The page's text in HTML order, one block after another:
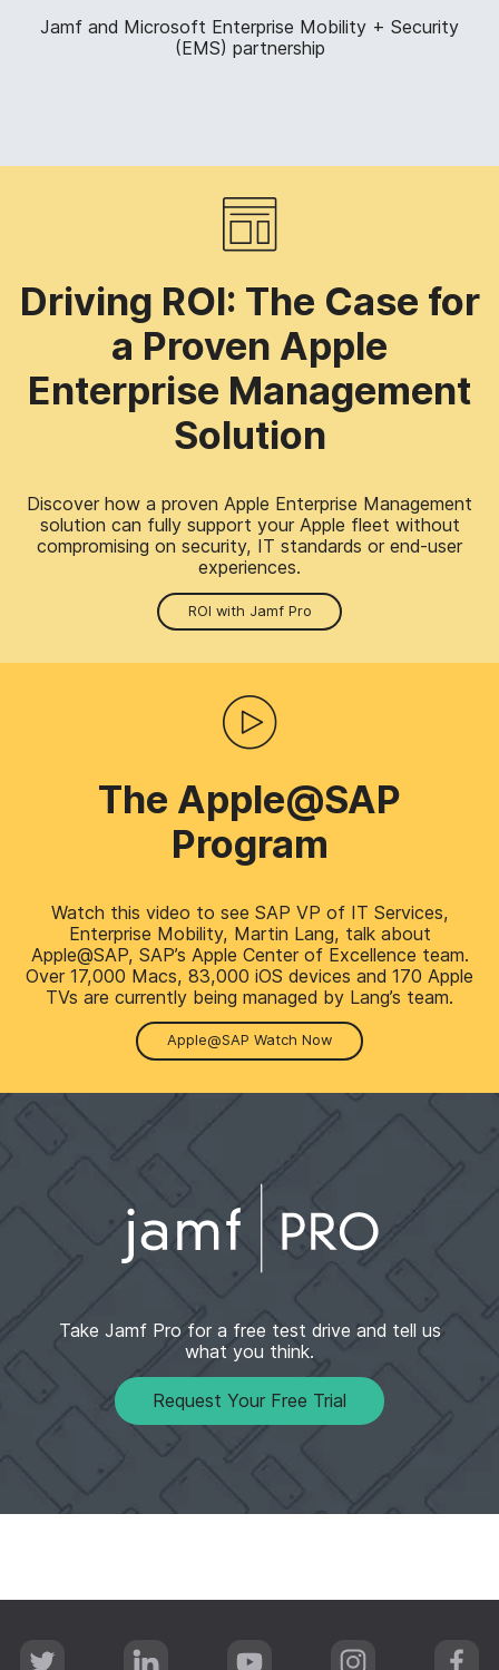
Jamf and Microsoft Enterprise Mobility + Security
(EMS) partnership
Driving ROI: The Case for
a Proven Apple
Enterprise Management
Solution
Discover how a proven Apple Enterprise Management
solution can fully support your Apple fleet without
compromising on security, IT standards or end-user
experiences.
ROI with Jamf Pro
The Apple@SAP
Program
Watch this video to see SAP VP of IT Services,
Enterprise Mobility, Martin Lang, talk about
Apple@SAP, SAP’s Apple Center of Excellence team.
Over 17,000 Macs, 83,000 iOS devices and 170 Apple
TVs are currently being managed by Lang’s team.
Apple@SAP Watch Now
Take Jamf Pro for a free test drive and tell us
what you think.​
Request Your Free Trial
T L Y I F